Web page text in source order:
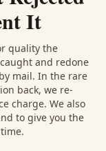
It
quality the
and redone
mail. In the rare
back, we re-
charge. We also
to give you the